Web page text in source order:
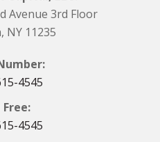
Avenue 3rd Floor
NY 11235
4545
4545